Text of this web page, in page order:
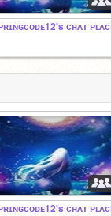
ᴄʜᴀᴛ
ᴄʜᴀᴛ